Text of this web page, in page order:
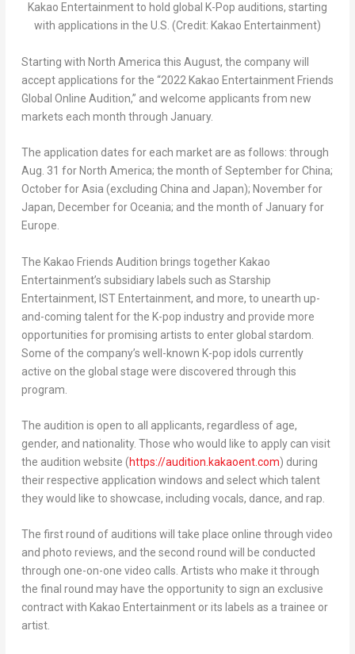
Kakao Entertainment to hold global K-Pop auditions, starting
with applications in the U.S. (Credit: Kakao Entertainment)
Starting with North America this August, the company will
accept applications for the “2022 Kakao Entertainment Friends
Global Online Audition,” and welcome applicants from new
markets each month through January.
The application dates for each market are as follows: through
Aug. 31 for North America; the month of September forChina;
October forAsia (excluding China and Japan); November for
Japan, December for Oceania; and the month of January for
Europe
The Kakao Friends Audition brings together Kakao
Entertainment’s subsidiary labels such as Starship
Entertainment, IST Entertainment, and more, to unearth up-
and-coming talent for the K-pop industry and provide more
opportunities for promising artists to enter global stardom.
Some of the company’s well-known K-pop idols currently
active on the global stage were discovered through this
program.
The audition is open to all applicants, regardless of age,
gender, and nationality. Those who would like to apply can visit
the audition website (https://audition.kakaoent.com) during
their respective application windows and select which talent
they would like to showcase, including vocals, dance, and rap.
The first round of auditions will take place online through video
and photo reviews, and the second round will be conducted
through one-on-one video calls. Artists who make it through
the final round may have the opportunity to sign an exclusive
contract with Kakao Entertainment or its labels as a trainee or
artist.